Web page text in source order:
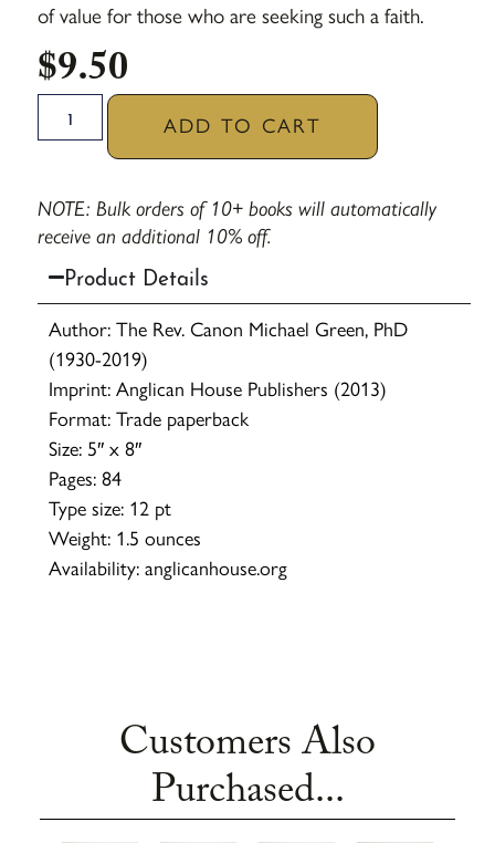
of value for those who are seeking such a faith.
$9.50
ADD TO CART
NOTE: Bulk orders of 10+ books will automatically
receive an additional 10% off.
Product Details
Author: The Rev. Canon Michael Green, PhD
(1930-2019)
Imprint: Anglican House Publishers (2013)
Format: Trade paperback
Size: 5″ x 8″
Pages: 84
Type size: 12 pt
Weight: 1.5 ounces
Availability: anglicanhouse.org
Customers Also
Purchased...